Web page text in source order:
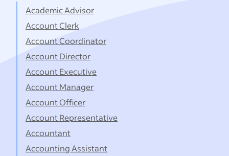
Academic Advisor
Account Clerk
Account Coordinator
Account Director
Account Executive
Account Manager
Account Officer
Account Representative
Accountant
Accounting Assistant